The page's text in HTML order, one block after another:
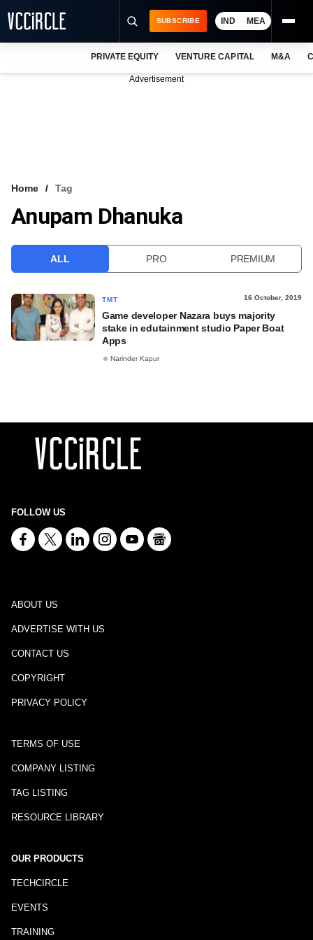
VCC INTELLIGENCE
SUBSCRIBE IND MEA
PRIVATE EQUITY VENTURE CAPITAL M&A
Advertisement
Home Tag
Anupam Dhanuka
ALL PRO PREMIUM
TMT 16 October, 2019
Game developer Nazara buys majority
stake in edutainment studio Paper Boat
Apps
Narinder Kapur
FOLLOW US
ABOUT US
ADVERTISE WITH US
CONTACT US
COPYRIGHT
PRIVACY POLICY
TERMS OF USE
COMPANY LISTING
TAG LISTING
RESOURCE LIBRARY
OUR PRODUCTS
TECHCIRCLE
EVENTS
TRAINING